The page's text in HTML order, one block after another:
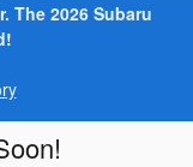
The 2026 Subaru